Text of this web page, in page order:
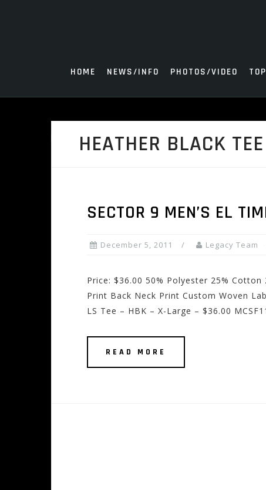
HOME NEWS/INFO PHOTOS/VIDEO
HEATHER BLACK TEE
SECTOR 9 MEN’S EL
December 5, 2011 Legacy Team
Price: $36.00 50% Polyester 25%
Print Back Neck Print Custom Woven
LS Tee – HBK – X-Large – $36.00
READ MORE